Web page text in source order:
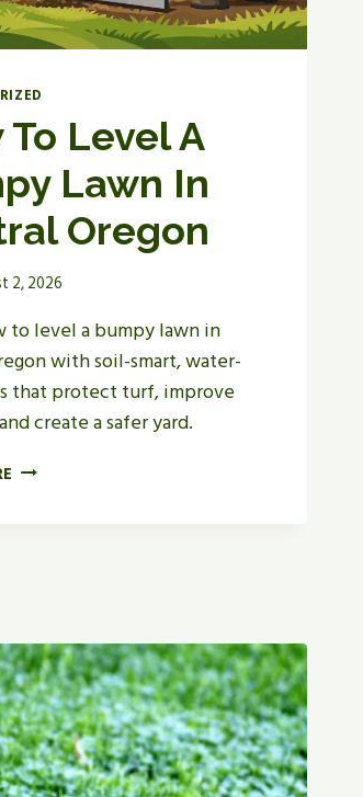
To Level A
Lawn In
Oregon
2, 2026
to level a bumpy lawn in
with soil-smart, water-
that protect turf, improve
create a safer yard.
H
V
E
L
A
B
U